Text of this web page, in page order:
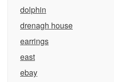
dolphin
drenagh house
earrings
east
ebay